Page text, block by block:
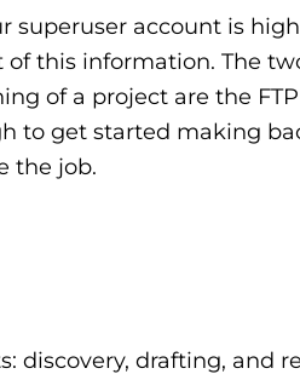
account is
of this information. The
of a project are the
to get started making
the job.
discovery, drafting, and